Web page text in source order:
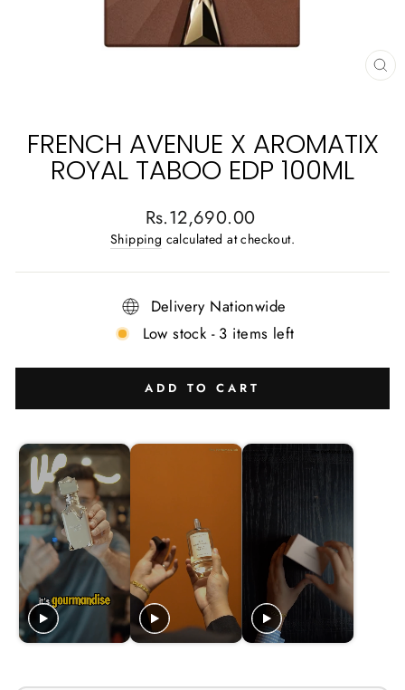
FRENCH AVENUE X AROMATIX
ROYAL TABOO EDP 100ML
Regular
price
Rs.12,690.00
Shipping calculated at checkout.
Delivery Nationwide
Low stock - 3 items left
ADD TO CART